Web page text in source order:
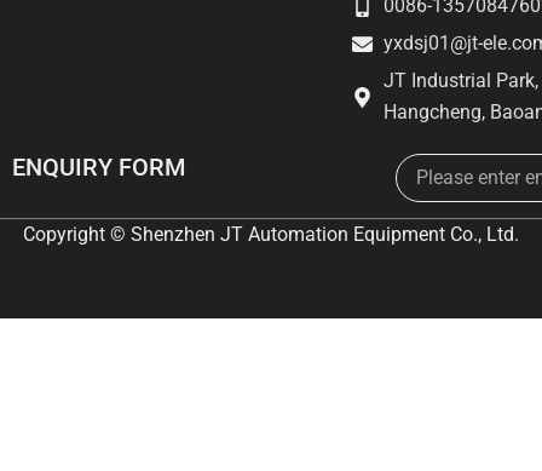
0086-
yxdsj01@jt-
JT Industrial
Hangcheng,
ENQUIRY FORM Email
Copyright © Shenzhen JT Automation Equipment Co., Ltd.